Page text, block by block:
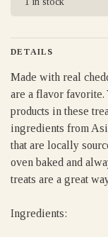
DETAILS
Made with real
are a flavor favorite.
products in these
ingredients from
that are locally
oven baked and
treats are a great
Ingredients: